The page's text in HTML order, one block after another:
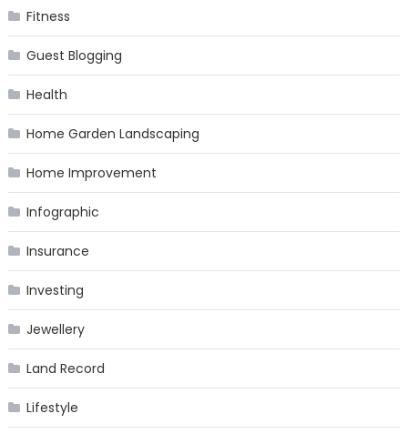
Fitness
Guest Blogging
Health
Home Garden Landscaping
Home Improvement
Infographic
Insurance
Investing
Jewellery
Land Record
Lifestyle